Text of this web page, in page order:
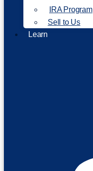
IRA Program
Sell to Us
Learn